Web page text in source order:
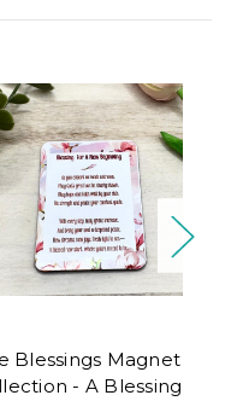
Blessings Magnet
- A Blessing